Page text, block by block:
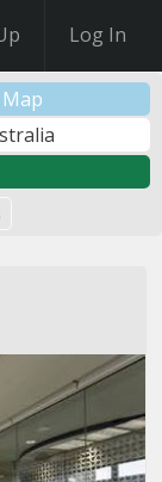
Log In
Map